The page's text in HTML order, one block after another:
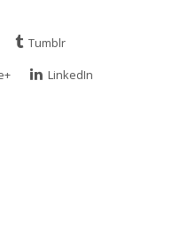
Tumblr
LinkedIn